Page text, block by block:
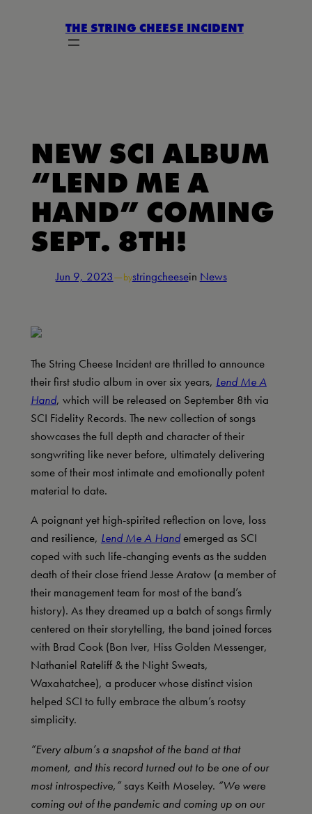
THE STRING CHEESE INCIDENT
NEW SCI ALBUM
“LEND ME A
HAND” COMING
SEPT. 8TH!
Jun 9, 2023—bystringcheesein News
The String Cheese Incident are thrilled to announce
their first studio album in over six years, Lend Me A
Hand, which will be released on September 8th via
SCI Fidelity Records. The new collection of songs
showcases the full depth and character of their
songwriting like never before, ultimately delivering
some of their most intimate and emotionally potent
material to date.
A poignant yet high-spirited reflection on love, loss
and resilience, Lend Me A Handemerged as SCI
coped with such life-changing events as the sudden
death of their close friend Jesse Aratow (a member of
their management team for most of the band’s
history). As they dreamed up a batch of songs firmly
centered on their storytelling, the band joined forces
with Brad Cook (Bon Iver, Hiss Golden Messenger,
Nathaniel Rateliff & the Night Sweats,
Waxahatchee), a producer whose distinct vision
helped SCI to fully embrace the album’s rootsy
simplicity.
“Every album’s a snapshot of the band at that
moment, and this record turned out to be one of our
most introspective,”says Keith Moseley. “We were
coming out of the pandemic and coming up on our